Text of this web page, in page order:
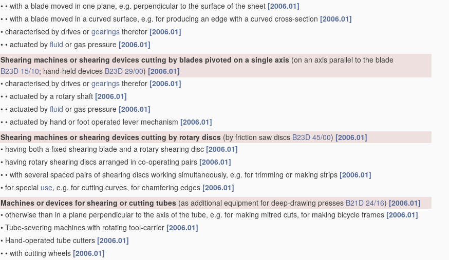
• • with a blade moved in one plane, e.g. perpendicular to the surface of the sheet [2006.01]
• • with a blade moved in a curved surface, e.g. for producing an edge with a curved cross-section [2006.01]
• characterised by drives or gearings therefor [2006.01]
• • actuated by fluid or gas pressure [2006.01]
Shearing machines or shearing devices cutting by blades pivoted on a single axis (on an axis parallel to the blade
B23D 15/10; hand-held devices B23D 29/00) [2006.01]
• characterised by drives or gearings therefor [2006.01]
• • actuated by a rotary shaft [2006.01]
• • actuated by fluid or gas pressure [2006.01]
• • actuated by hand or foot operated lever mechanism [2006.01]
Shearing machines or shearing devices cutting by rotary discs (by friction saw discs B23D 45/00) [2006.01]
• having both a fixed shearing blade and a rotary shearing disc [2006.01]
• having rotary shearing discs arranged in co-operating pairs [2006.01]
• • with several spaced pairs of shearing discs working simultaneously, e.g. for trimming or making strips [2006.01]
• for special use, e.g. for cutting curves, for chamfering edges [2006.01]
Machines or devices for shearing or cutting tubes (as additional equipment for deep-drawing presses B21D 24/16) [2006.01]
• otherwise than in a plane perpendicular to the axis of the tube, e.g. for making mitred cuts, for making bicycle frames [2006.01]
• Tube-severing machines with rotating tool-carrier [2006.01]
• Hand-operated tube cutters [2006.01]
• • with cutting wheels [2006.01]